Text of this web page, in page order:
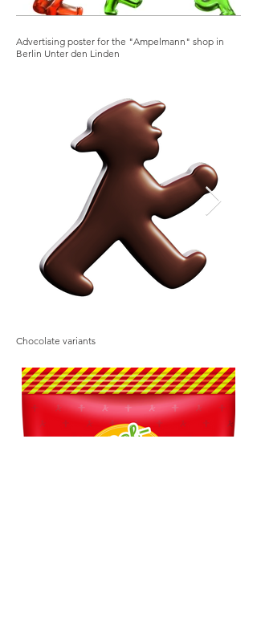
Advertising poster for the "Ampelmann" shop in
Berlin Unter den Linden
Chocolate variants
Chocolate variants